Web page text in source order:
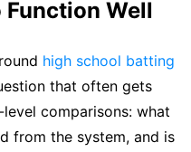
Well
high school batting
that often gets
comparisons: what
from the system, and is